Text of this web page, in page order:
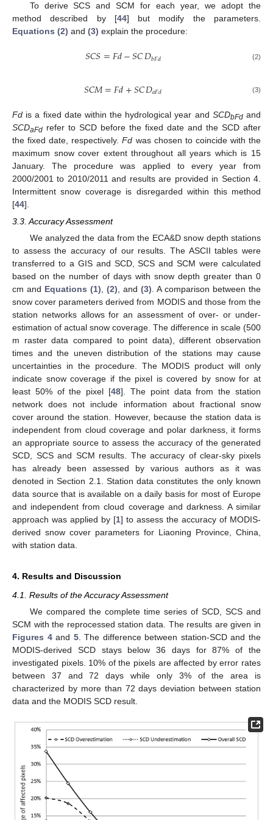
To derive SCS and SCM for each year, we adopt the
method described by [44] but modify the parameters.
Equations (2) and (3) explain the procedure:
𝑆𝐶𝑆=𝐹𝑑−𝑆𝐶𝐷𝑏𝐹𝑑
SCS= Fd−SCDbFd (2)
𝑆𝐶𝑀=𝐹𝑑+𝑆𝐶𝐷𝑎𝐹𝑑
SCM= Fd+SCDaFd (3)
Fd is a fixed date within the hydrological year and SCDbFdand
SCDaFd refer to SCD before the fixed date and the SCD after
the fixed date, respectively.Fd was chosen to coincide with the
maximum snow cover extent throughout all years which is 15
January. The procedure was applied to every year from
2000/2001 to 2010/2011 and results are provided in Section 4.
Intermittent snow coverage is disregarded within this method
[44].
3.3. Accuracy Assessment
We analyzed the data from the ECA&D snow depth stations
to assess the accuracy of our results. The ASCII tables were
transferred to a GIS and SCD, SCS and SCM were calculated
based on the number of days with snow depth greater than 0
cm and Equations (1) (2) , and (3) . A comparison between the
snow cover parameters derived from MODIS and those from the
station networks allows for an assessment of over- or under-
estimation of actual snow coverage. The difference in scale (500
m raster data compared to point data), different observation
times and the uneven distribution of the stations may cause
uncertainties in the procedure. The MODIS product will only
indicate snow coverage if the pixel is covered by snow for at
least 50% of the pixel [48]. The point data from the station
network does not include information about fractional snow
cover around the station. However, because the station data is
independent from cloud coverage and polar darkness, it forms
an appropriate source to assess the accuracy of the generated
SCD, SCS and SCM results. The accuracy of clear-sky pixels
has already been assessed by various authors as it was
denoted in Section 2.1. Station data constitutes the only known
data source that is available on a daily basis for most of Europe
and independent from cloud coverage and darkness. A similar
approach was applied by [1] to assess the accuracy of MODIS-
derived snow cover parameters for Liaoning Province, China,
with station data.
4. Results and Discussion
4.1. Results of the Accuracy Assessment
We compared the complete time series of SCD, SCS and
SCM with the reprocessed station data. The results are given in
Figures 4and 5. The difference between station-SCD and the
MODIS-derived SCD stays below 36 days for 87% of the
investigated pixels. 10% of the pixels are affected by error rates
between 37 and 72 days while only 3% of the area is
characterized by more than 72 days deviation between station
data and the MODIS SCD result.